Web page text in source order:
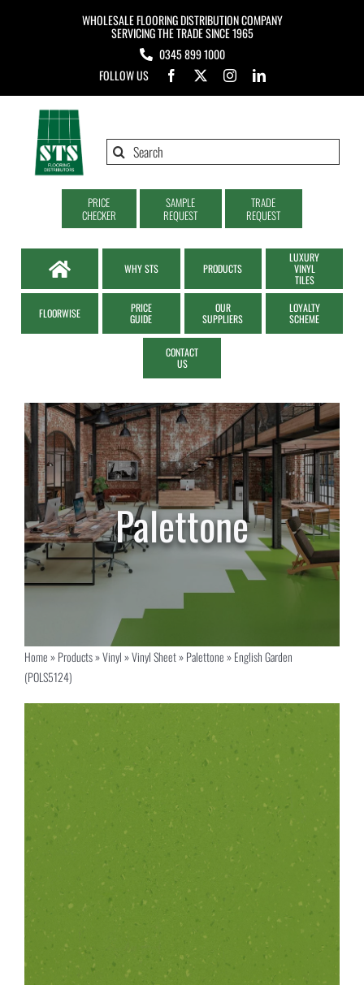
WHOLESALE FLOORING DISTRIBUTION COMPANY
SERVICING THE TRADE SINCE 1965
0345 899 1000
FOLLOW US
Search
PRICE
CHECKER
SAMPLE
REQUEST
TRADE
REQUEST
WHY STS PRODUCTS
LUXURY
VINYL
TILES
FLOORWISE
PRICE
GUIDE
OUR
SUPPLIERS
LOYALTY
SCHEME
CONTACT
US
Home»Products»Vinyl»Vinyl Sheet»Palettone»English Garden
(POLS5124)